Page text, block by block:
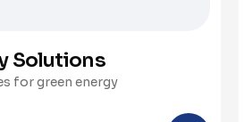
Solutions
for green energy